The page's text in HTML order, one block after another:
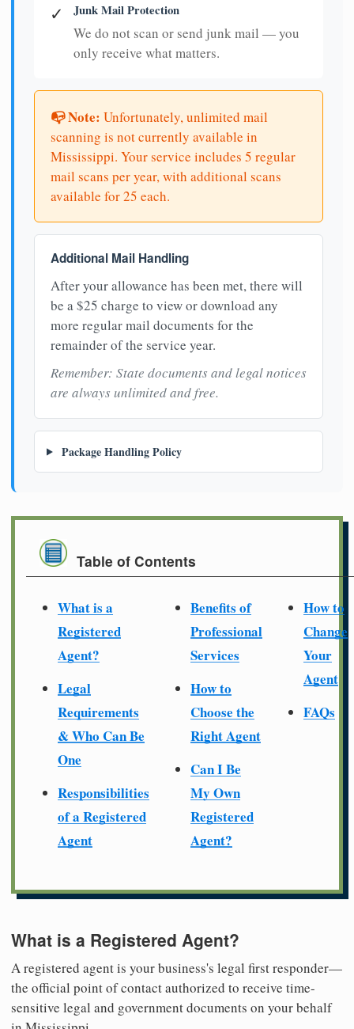
✓ Junk Mail Protection
We do not scan or send junk mail — you
only receive what matters.
📭 Note: Unfortunately, unlimited mail
scanning is not currently available in
Mississippi. Your service includes 5 regular
mail scans per year, with additional scans
available for 25 each.
Additional Mail Handling
After your allowance has been met, there will
be a $25 charge to view or download any
more regular mail documents for the
remainder of the service year.
Remember: State documents and legal notices
are always unlimited and free.
Package Handling Policy
Table of Contents
What is a
Registered
Agent?
Legal
Requirements
& Who Can Be
One
Responsibilities
of a Registered
Agent
Benefits of
Professional
Services
How to
Choose the
Right Agent
Can I Be
My Own
Registered
Agent?
How to
Change
Your
Agent
FAQs
What is a Registered Agent?
A registered agent is your business's legal first responder—
the official point of contact authorized to receive time-
sensitive legal and government documents on your behalf